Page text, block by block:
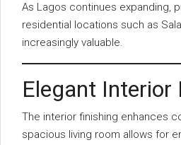
As Lagos continues expanding,
residential locations such as
increasingly valuable.
Elegant Interior
The interior finishing enhances
spacious living room allows for